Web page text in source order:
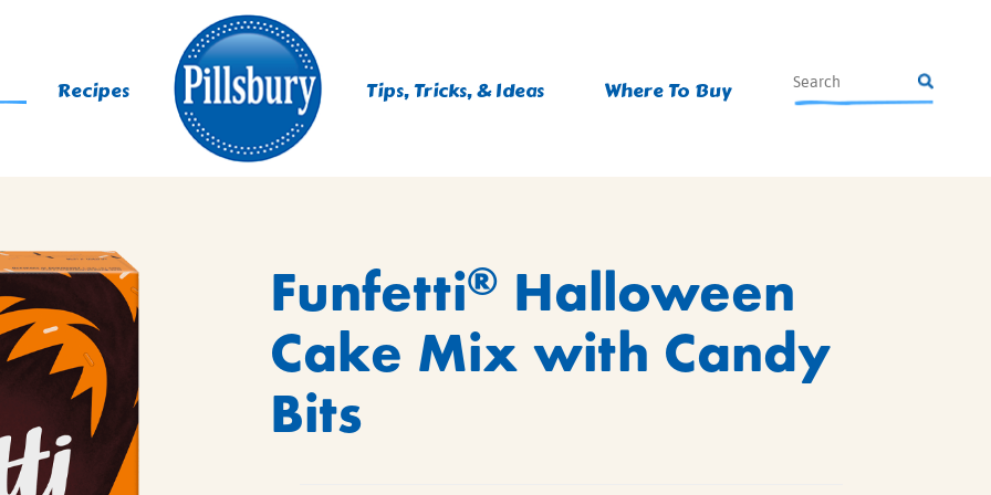
Recipes Tips, Tricks, & Ideas Where To Buy
MIXES
MUFFINS, DONUTS &
MIXES
Funfetti® Halloween
Cake Mix with Candy
Bits